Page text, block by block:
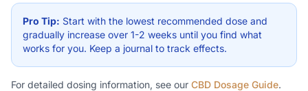
Pro Tip: Start with the lowest recommended dose and
gradually increase over 1-2 weeks until you find what
works for you. Keep a journal to track effects.
For detailed dosing information, see our CBD Dosage Guide.